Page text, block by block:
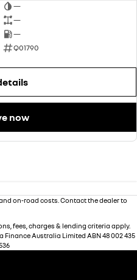
—
—
—
Q01790
now
on-road costs. Contact the dealer to
fees, charges & lending criteria apply.
Australia Limited ABN 48 002 435